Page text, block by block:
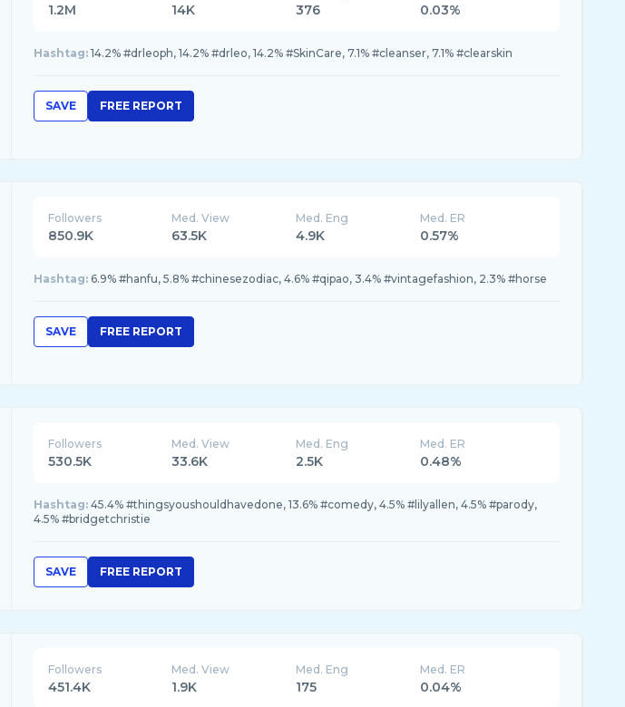
1.2M 14K 376 0.03%
Hashtag: 14.2% #drleoph, 14.2% #drleo, 14.2% #SkinCare, 7.1% #cleanser, 7.1% #clearskin
SAVE FREE REPORT
Followers
850.9K
Med. View
63.5K
Med. Eng
4.9K
Med. ER
0.57%
Hashtag: 6.9% #hanfu, 5.8% #chinesezodiac, 4.6% #qipao, 3.4% #vintagefashion, 2.3% #horse
SAVE FREE REPORT
Followers
530.5K
Med. View
33.6K
Med. Eng
2.5K
Med. ER
0.48%
Hashtag: 45.4% #thingsyoushouldhavedone, 13.6% #comedy, 4.5% #lilyallen, 4.5% #parody,
4.5% #bridgetchristie
SAVE FREE REPORT
Followers
451.4K
Med. View
1.9K
Med. Eng
175
Med. ER
0.04%